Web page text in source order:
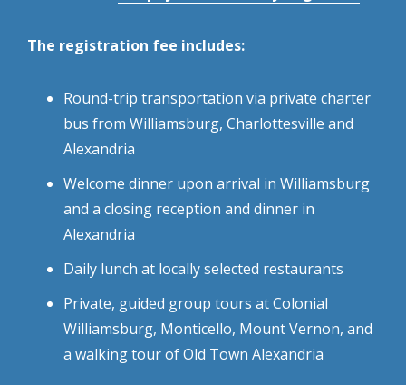
The registration fee includes:
Round-trip transportation via private charter
bus from Williamsburg, Charlottesville and
Alexandria
Welcome dinner upon arrival in Williamsburg
and a closing reception and dinner in
Alexandria
Daily lunch at locally selected restaurants
Private, guided group tours at Colonial
Williamsburg, Monticello, Mount Vernon, and
a walking tour of Old Town Alexandria